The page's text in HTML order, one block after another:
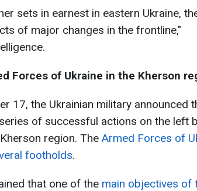
sets in earnest in eastern Ukraine,
of major changes in the frontline,"
Forces of Ukraine in the Kherson
17, the Ukrainian military announced
of successful actions on the left
region. The Armed Forces of
footholds.
that one of the main objectives of